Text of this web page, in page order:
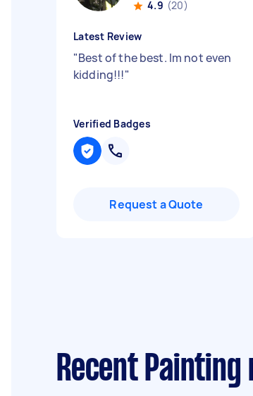
4.9 (20)
Latest Review
"Best of the best. Im not even
kidding!!!"
Verified Badges
Request a Quote
Recent